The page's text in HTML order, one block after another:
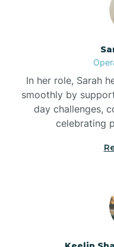
In her role, Sarah
smoothly by
day challenges,
celebrating